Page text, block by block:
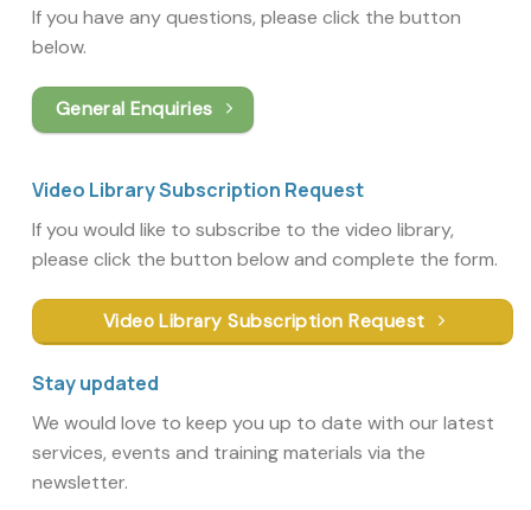
If you have any questions, please click the button
below.
General Enquiries
Video Library Subscription Request
If you would like to subscribe to the video library,
please click the button below and complete the form.
Video Library Subscription Request
Stay updated
We would love to keep you up to date with our latest
services, events and training materials via the
newsletter.